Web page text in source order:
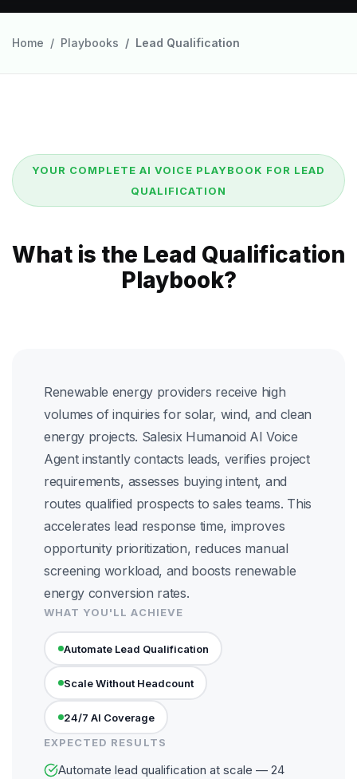
Home Playbooks Lead Qualification
YOUR COMPLETE AI VOICE PLAYBOOK FOR LEAD
QUALIFICATION
What is the Lead Qualification
Playbook?
Renewable energy providers receive high
volumes of inquiries for solar, wind, and clean
energy projects. Salesix Humanoid AI Voice
Agent instantly contacts leads, verifies project
requirements, assesses buying intent, and
routes qualified prospects to sales teams. This
accelerates lead response time, improves
opportunity prioritization, reduces manual
screening workload, and boosts renewable
energy conversion rates.
WHAT YOU'LL ACHIEVE
Automate Lead Qualification
Scale Without Headcount
24/7 AI Coverage
EXPECTED RESULTS
Automate lead qualification at scale — 24